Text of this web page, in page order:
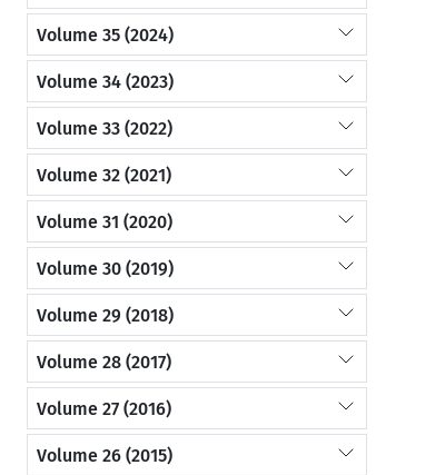
Volume 35 (2024)
Volume 34 (2023)
Volume 33 (2022)
Volume 32 (2021)
Volume 31 (2020)
Volume 30 (2019)
Volume 29 (2018)
Volume 28 (2017)
Volume 27 (2016)
Volume 26 (2015)